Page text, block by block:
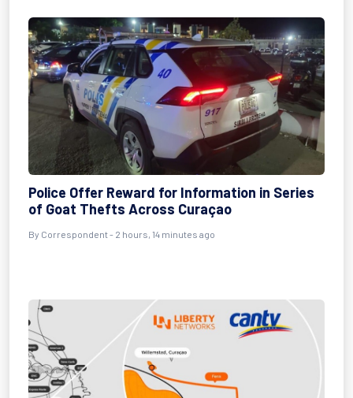
Police Offer Reward for Information in Series
of Goat Thefts Across Curaçao
By Correspondent - 2 hours, 14 minutes ago